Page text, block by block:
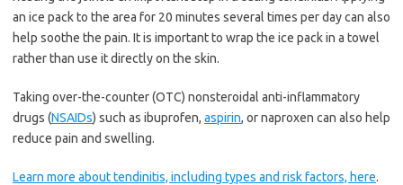
an ice pack to the area for 20 minutes several times per day can also
help soothe the pain. It is important to wrap the ice pack in a towel
rather than use it directly on the skin.
Taking over-the-counter (OTC) nonsteroidal anti-inflammatory
drugs (NSAIDs) such as ibuprofen, aspirin, or naproxen can also help
reduce pain and swelling.
Learn more about tendinitis, including types and risk factors, here.